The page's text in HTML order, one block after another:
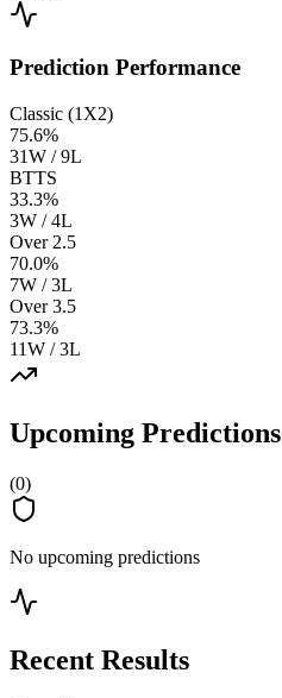
Prediction Performance
Classic (1X2)
75.6%
31W / 9L
BTTS
33.3%
3W / 4L
Over 2.5
70.0%
7W / 3L
Over 3.5
73.3%
11W / 3L
Upcoming Predictions
(0)
No upcoming predictions
Recent Results